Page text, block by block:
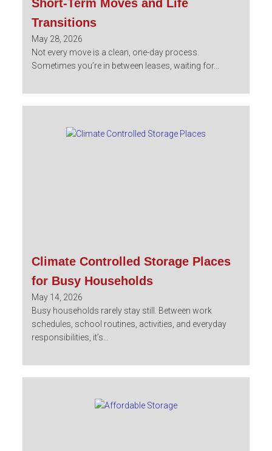
Short-Term Moves and Life
Transitions
May 28, 2026
Not every move is a clean, one-day process.
Sometimes you’re in between leases, waiting for...
Climate Controlled Storage Places
for Busy Households
May 14, 2026
Busy households rarely stay still. Between work
schedules, school routines, activities, and everyday
responsibilities, it’s...